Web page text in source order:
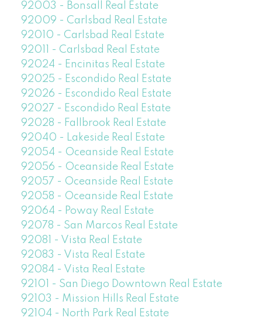
92003 - Bonsall Real Estate
92009 - Carlsbad Real Estate
92010 - Carlsbad Real Estate
92011 - Carlsbad Real Estate
92024 - Encinitas Real Estate
92025 - Escondido Real Estate
92026 - Escondido Real Estate
92027 - Escondido Real Estate
92028 - Fallbrook Real Estate
92040 - Lakeside Real Estate
92054 - Oceanside Real Estate
92056 - Oceanside Real Estate
92057 - Oceanside Real Estate
92058 - Oceanside Real Estate
92064 - Poway Real Estate
92078 - San Marcos Real Estate
92081 - Vista Real Estate
92083 - Vista Real Estate
92084 - Vista Real Estate
92101 - San Diego Downtown Real Estate
92103 - Mission Hills Real Estate
92104 - North Park Real Estate